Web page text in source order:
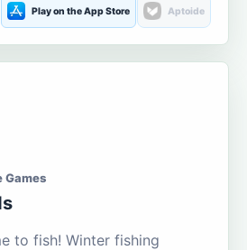
Play on the App Store Aptoide
Games
to fish! Winter fishing